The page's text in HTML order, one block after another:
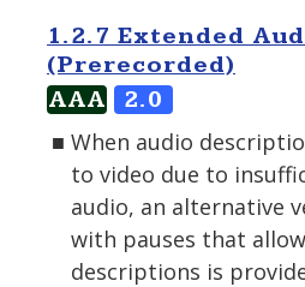
1.2.7 Extended
(Prerecorded)
AAA
2.0
When audio
to video due to
audio, an alternative
with pauses that
descriptions is